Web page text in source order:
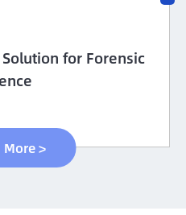
for Forensic
More >